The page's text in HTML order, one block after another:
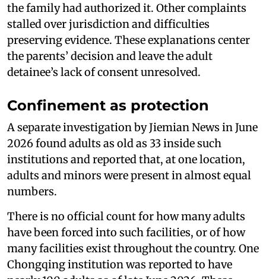
the family had authorized it. Other complaints
stalled over jurisdiction and difficulties
preserving evidence. These explanations center
the parents’ decision and leave the adult
detainee’s lack of consent unresolved.
Confinement as protection
A separate investigation by Jiemian News in June
2026 found adults as old as 33 inside such
institutions and reported that, at one location,
adults and minors were present in almost equal
numbers.
There is no official count for how many adults
have been forced into such facilities, or of how
many facilities exist throughout the country. One
Chongqing institution was reported to have